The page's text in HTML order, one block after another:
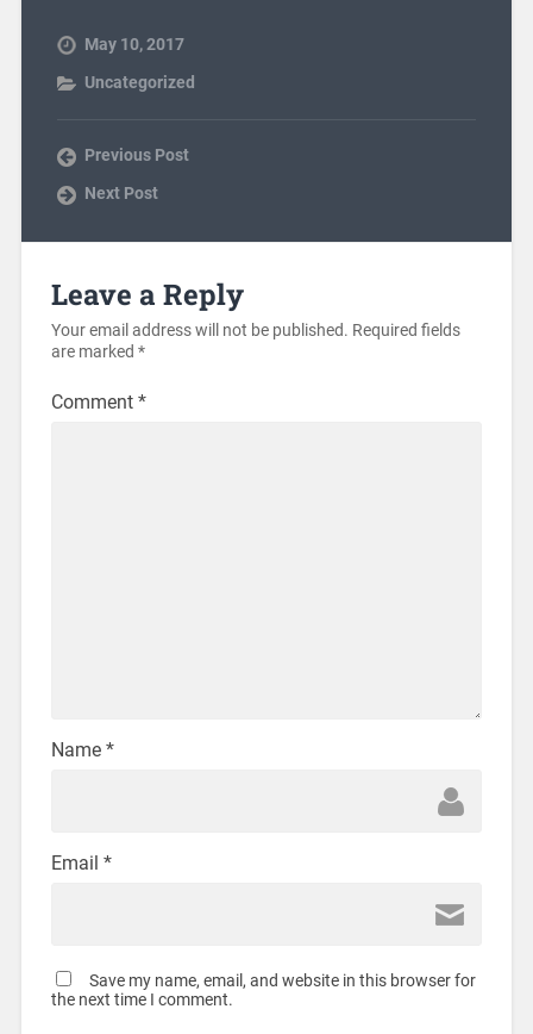
May 10, 2017
Uncategorized
Previous Post
Next Post
Leave a Reply
Your email address will not be published. Required fields
are marked *
Comment *
Name *
Email *
Save my name, email, and website in this browser for
the next time I comment.